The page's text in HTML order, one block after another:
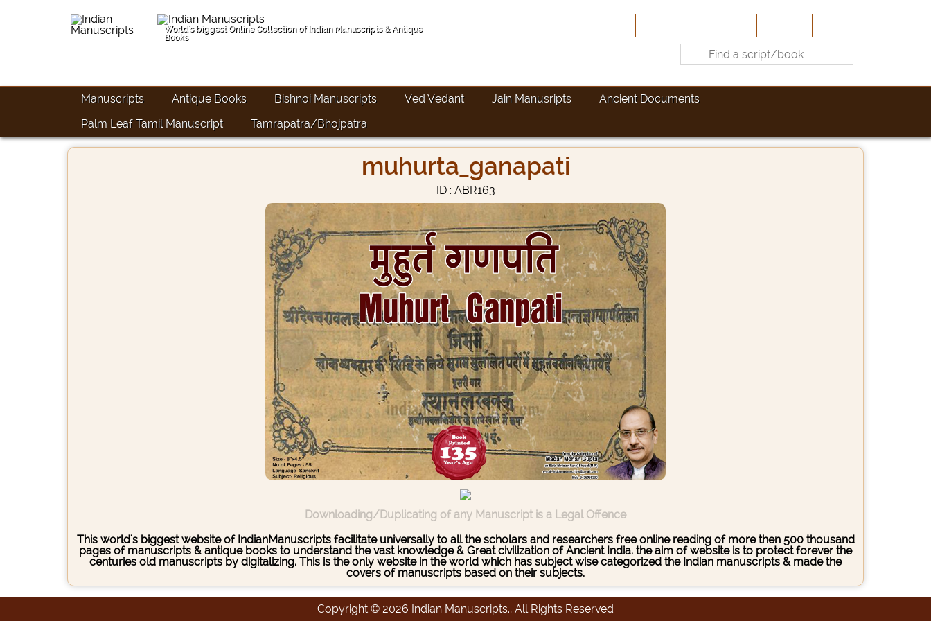
World's biggest Online Collection of Indian Manuscripts & Antique
Books
Manuscripts Antique Books Bishnoi Manuscripts Ved Vedant Jain Manusripts
Ancient Documents
Palm Leaf Tamil Manuscript
Tamrapatra/Bhojpatra
muhurta_ganapati
ID : ABR163
Downloading/Duplicating of any Manuscript is a Legal Offence
This world's biggest website of IndianManuscripts facilitate universally to all the scholars and researchers free online reading of more then 500 thousand
pages of manuscripts & antique books to understand the vast knowledge & Great civilization of Ancient India. the aim of website is to protect forever the
centuries old manuscripts by digitalizing. This is the only website in the world which has subject wise categorized the Indian manuscripts & made the
covers of manuscripts based on their subjects.
Copyright © 2026 Indian Manuscripts., All Rights Reserved